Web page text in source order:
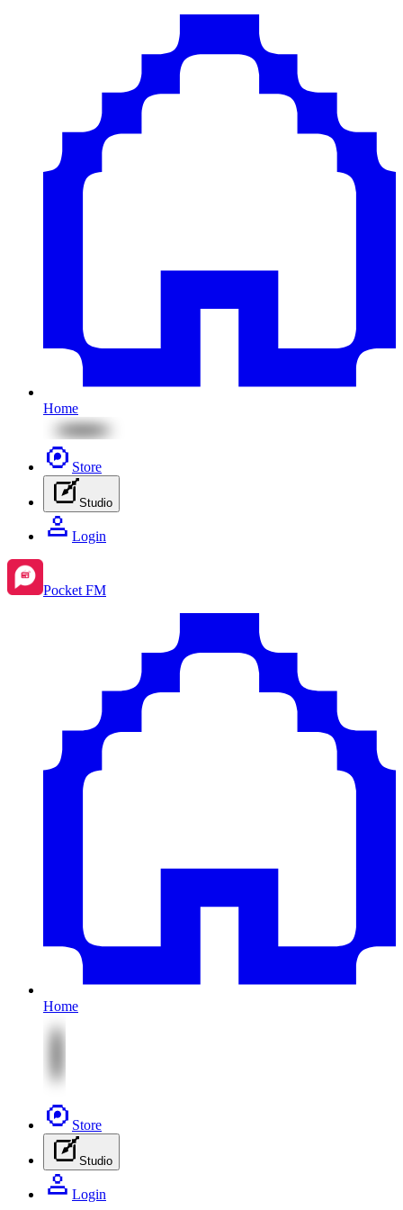
Home
Store
Studio
Login
Pocket FM
Home
Store
Studio
Login